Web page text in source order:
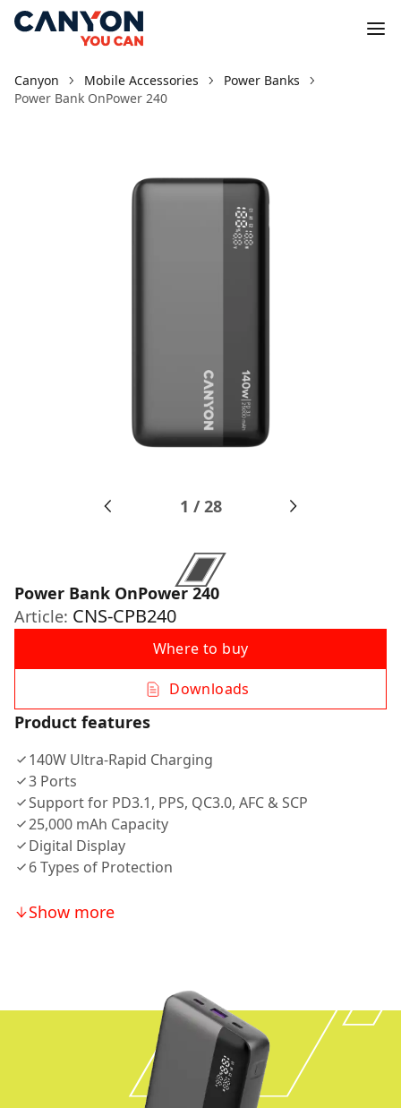
Canyon Mobile Accessories
Power Banks
Power Bank OnPower 240
1 /28
Power Bank OnPower 240
Article: CNS-CPB240
Where to buy
Downloads
Product features
140W Ultra-Rapid Charging
3 Ports
Support for PD3.1, PPS, QC3.0, AFC & SCP
25,000 mAh Capacity
Digital Display
6 Types of Protection
Show more